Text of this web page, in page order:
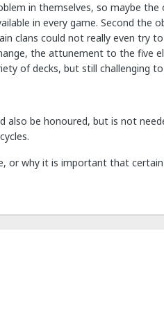
in themselves, so maybe the
in every game. Second the
clans could not really even try
the attunement to the five
of decks, but still challenging
also be honoured, but is not
or why it is important that